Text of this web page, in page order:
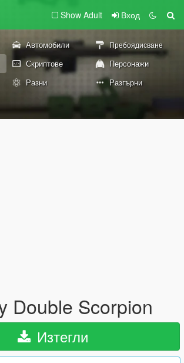
Show Adult Вход
Автомобили Пребоядисване
Скриптове
Персонажи
Разни Разгърни
Double Scorpion
Изтегли